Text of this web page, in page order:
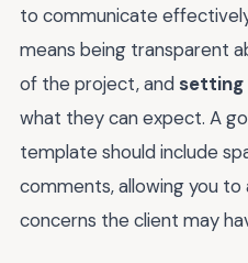
to communicate
means being transparent
of the project, and setting
what they can expect. A
template should include
comments, allowing you
concerns the client may